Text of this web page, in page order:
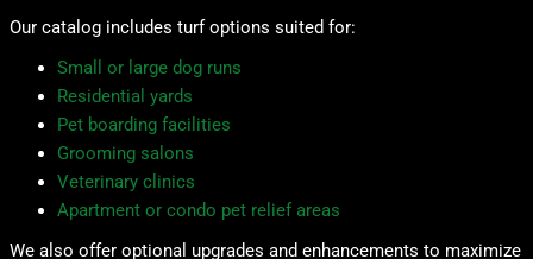
Our catalog includes turf options suited for:
Small or large dog runs
Residential yards
Pet boarding facilities
Grooming salons
Veterinary clinics
Apartment or condo pet relief areas
We also offer optional upgrades and enhancements to maximize